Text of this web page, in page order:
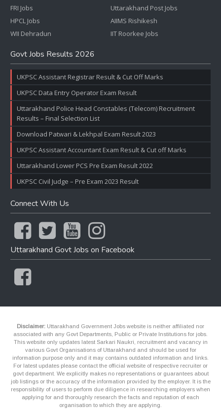
FRI Jobs
HPCL Jobs
WII Dehradun
Uttarakhand Post Jobs
AIIMS Rishikesh
IIT Roorkee Jobs
Govt Jobs Results 2026
UKPSC Assistant Registrar Result & Cut Off Marks
UKPSC Data Entry Operator Exam Result
Uttarakhand Police Head Constables (Telecom) Recruitment
Results – Final Selection List
Download Patwari & Lekhpal Exam Result 2023
UKPSC Assistant Accountant Exam Result & Cut off Marks
Uttarakhand Lower PCS Pre Exam Result 2022
UKPSC Civil Judge – Pre Exam 2023 Result
Connect With Us
Uttarakhand Govt Jobs on Facebook
Disclaimer: Uttarakhand Government Jobs website is neither affiliated nor
associated with any Govt Departments, Public or Private Institutions for jobs.
This website only updates latest Sarkari Naukri, recruitment and vacancy in
various Govt Organisations of Uttarakhand and should be used for
information purpose only and it may contains outdated information and links.
For latest updates please contact the official website of respective recruiter or
govt department. We explicitly makes no representations or guarantees about
job listings or the accuracy of the information provided by the employer. It is the
responsibility of users to perform due diligence in researching employers when
applying for and thoroughly research the facts and reputation of each
organisation to which they are applying.